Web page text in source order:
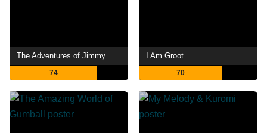
The Adventures of Jimmy Neutron: Boy Genius
74
I Am Groot
70